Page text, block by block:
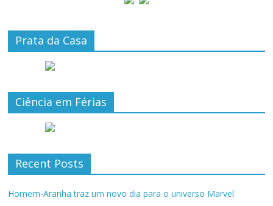
Prata da Casa
Ciência em Férias
Recent Posts
Homem-Aranha traz um novo dia para o universo Marvel